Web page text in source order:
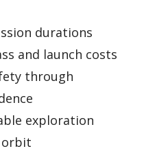
durations
and launch costs
through
exploration
orbit